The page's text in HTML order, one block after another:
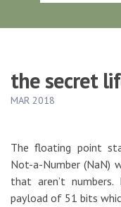
the secret
MAR 2018
The floating point
Not-a-Number (NaN)
that aren’t
payload of 51 bits